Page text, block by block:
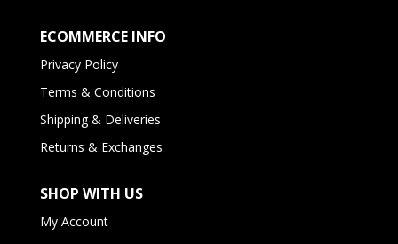
ECOMMERCE INFO
Privacy Policy
Terms & Conditions
Shipping & Deliveries
Returns & Exchanges
SHOP WITH US
My Account